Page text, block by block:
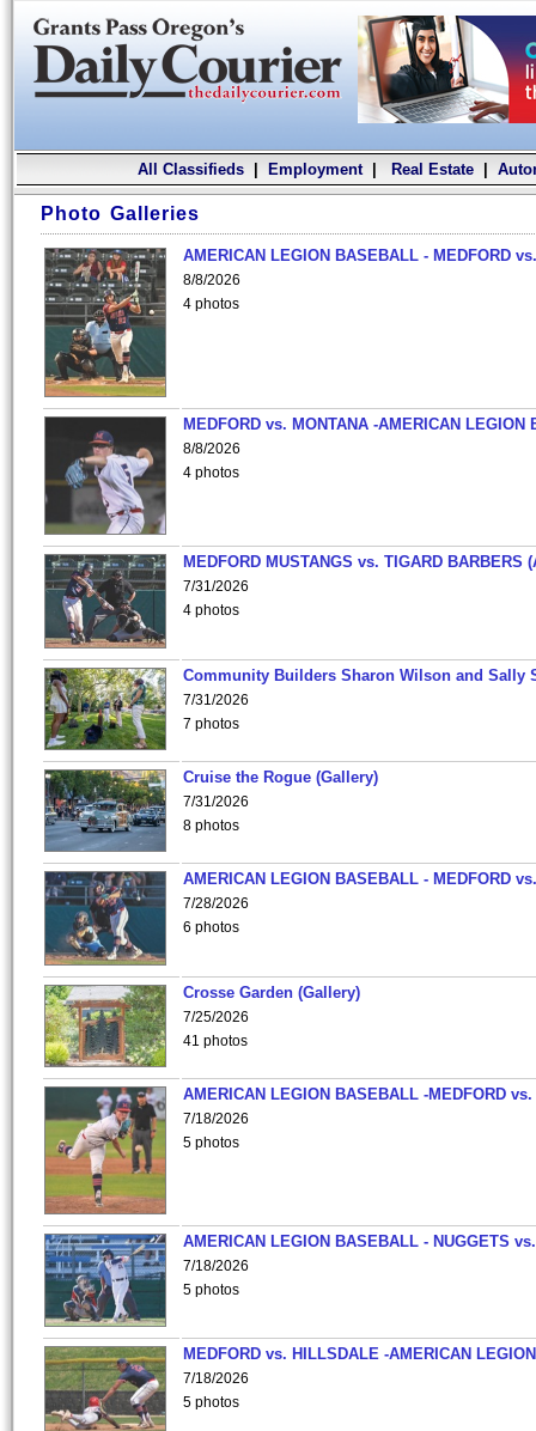
All Classifieds| Employment| Real Estate|
Photo Galleries
AMERICAN LEGION BASEBALL - MEDFORD
8/8/2026
4 photos
MEDFORD vs. MONTANA -AMERICAN LEGION
8/8/2026
4 photos
MEDFORD MUSTANGS vs. TIGARD BARBERS
7/31/2026
4 photos
Community Builders Sharon Wilson and Sally
7/31/2026
7 photos
Cruise the Rogue (Gallery)
7/31/2026
8 photos
AMERICAN LEGION BASEBALL - MEDFORD
7/28/2026
6 photos
Crosse Garden (Gallery)
7/25/2026
41 photos
AMERICAN LEGION BASEBALL -MEDFORD vs.
7/18/2026
5 photos
AMERICAN LEGION BASEBALL - NUGGETS
7/18/2026
5 photos
MEDFORD vs. HILLSDALE -AMERICAN
7/18/2026
5 photos